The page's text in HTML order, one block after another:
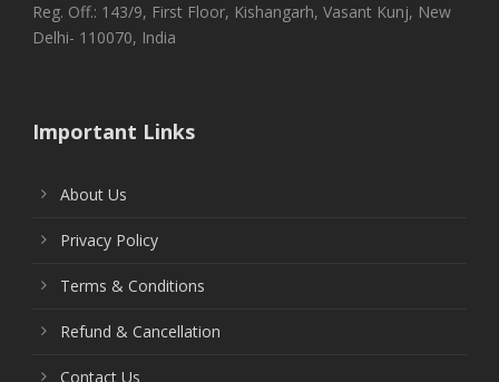
Reg. Off.: 143/9, First Floor, Kishangarh, Vasant Kunj, New
Delhi- 110070, India
Important Links
About Us
Privacy Policy
Terms & Conditions
Refund & Cancellation
Contact Us